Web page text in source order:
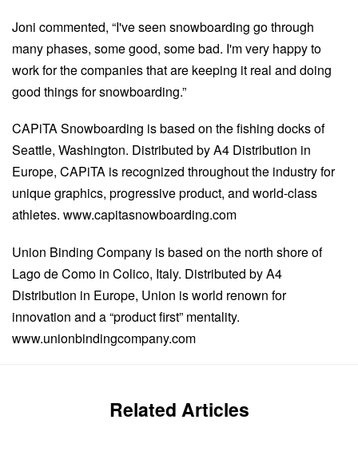
Joni commented, “I've seen snowboarding go through
many phases, some good, some bad. I'm very happy to
work for the companies that are keeping it real and doing
good things for snowboarding.”
CAPiTA Snowboarding is based on the fishing docks of
Seattle, Washington. Distributed by A4 Distribution in
Europe, CAPiTA is recognized throughout the industry for
unique graphics, progressive product, and world-class
athletes. www.capitasnowboarding.com
Union Binding Company is based on the north shore of
Lago de Como in Colico, Italy. Distributed by A4
Distribution in Europe, Union is world renown for
innovation and a “product first” mentality.
www.unionbindingcompany.com
Related Articles